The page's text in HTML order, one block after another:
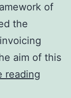
of
the
aim of this
reading